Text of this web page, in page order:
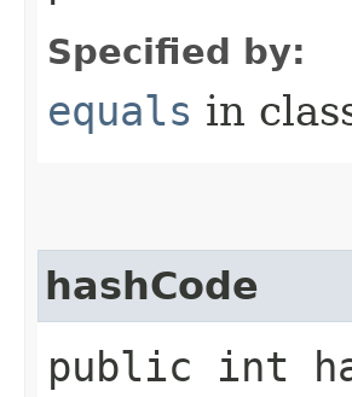
Specified by:
equals in
hashCode
public int